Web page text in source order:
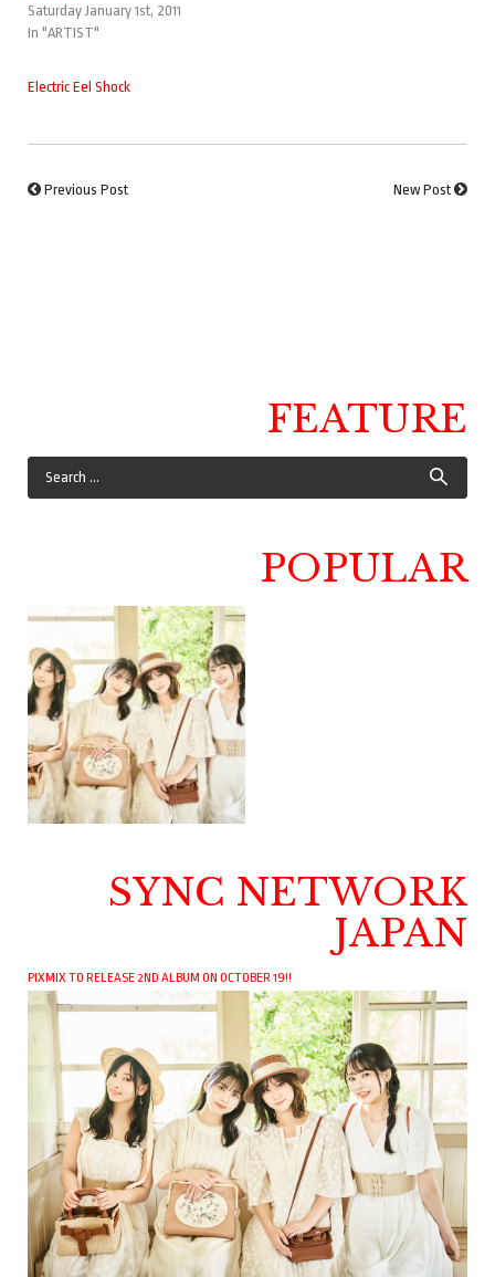
Saturday January 1st, 2011
In "ARTIST"
Electric Eel Shock
Previous Post New Post
FEATURE
POPULAR
SYNC NETWORK
JAPAN
PIXMIX TO RELEASE 2ND ALBUM ON OCTOBER 19!!